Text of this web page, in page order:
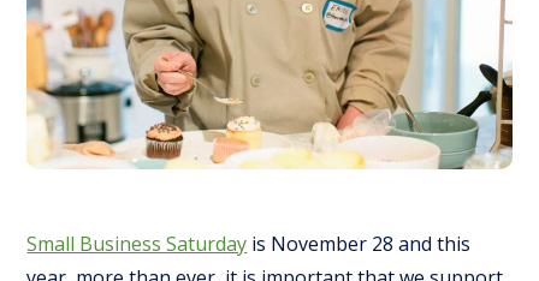
Small Business Saturday is November 28 and this